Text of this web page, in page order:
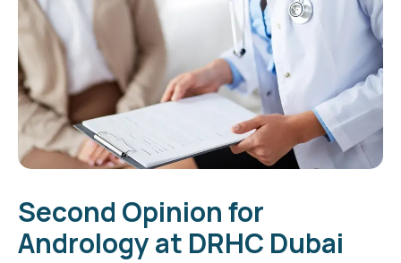
Second Opinion for
Andrology at DRHC Dubai